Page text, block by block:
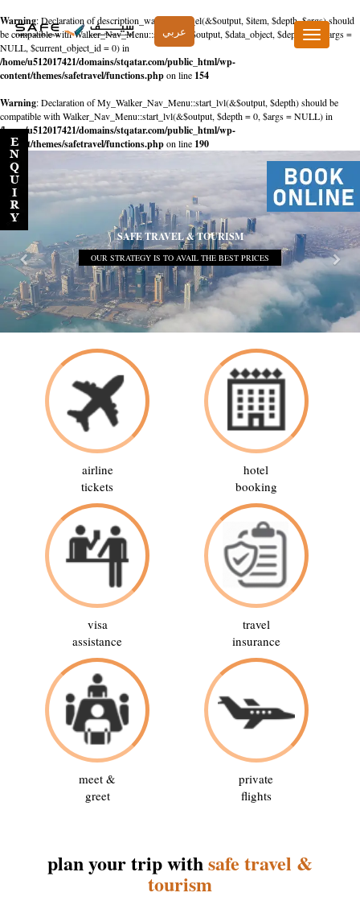
Warning: Declaration of description_walker::start_el(&$output, $item, $depth, $args) should
be compatible with Walker_Nav_Menu::start_el(&$output, $data_object, $depth = 0, $args =
NULL, $current_object_id = 0) in
/home/u512017421/domains/stqatar.com/public_html/wp-
content/themes/safetravel/functions.phpon line 154
Warning: Declaration of My_Walker_Nav_Menu::start_lvl(&$output, $depth) should be
compatible with Walker_Nav_Menu::start_lvl(&$output, $depth = 0, $args = NULL) in
/home/u512017421/domains/stqatar.com/public_html/wp-
content/themes/safetravel/functions.phpon line 190
عربي
Toggle
navigation
SAFE TRAVEL & TOURISM
OUR STRATEGY IS TO AVAIL THE BEST PRICES
airline
tickets
hotel
booking
visa
assistance
travel
insurance
meet &
greet
private
flights
plan your trip withsafe travel &
tourism